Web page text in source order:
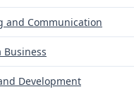
and Communication
Development